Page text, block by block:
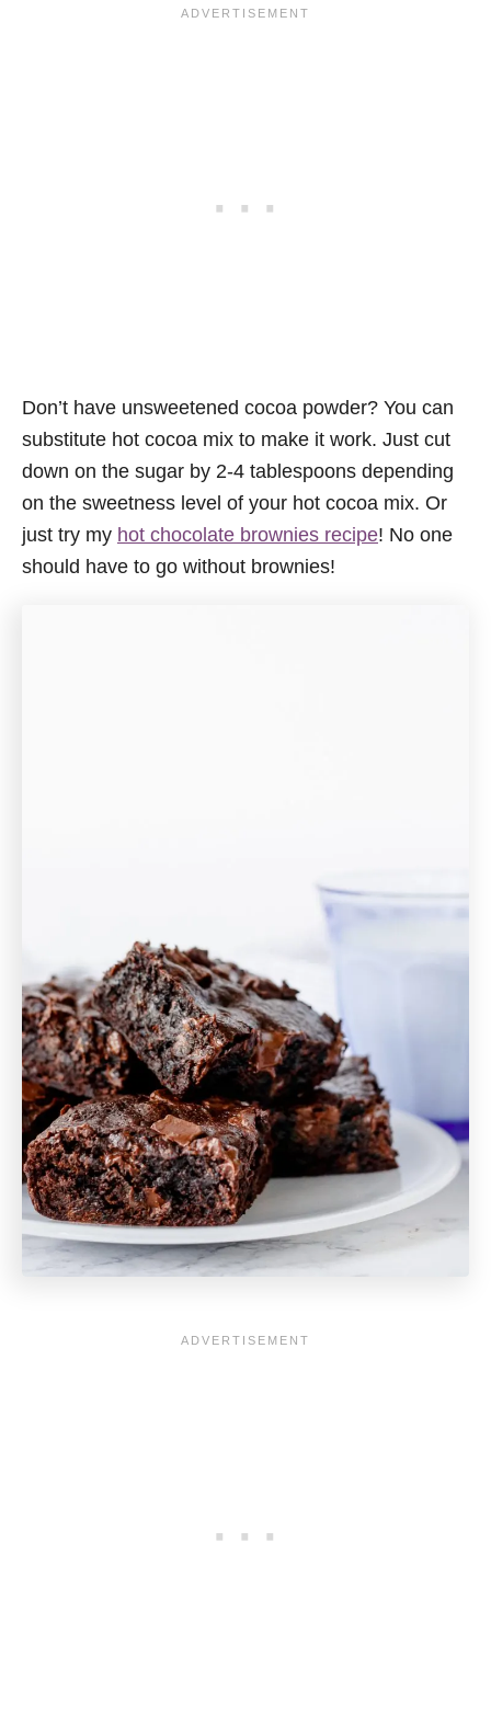
Don’t have unsweetened cocoa powder? You can
substitute hot cocoa mix to make it work. Just cut
down on the sugar by 2-4 tablespoons depending
on the sweetness level of your hot cocoa mix. Or
just try my hot chocolate brownies recipe! No one
should have to go without brownies!